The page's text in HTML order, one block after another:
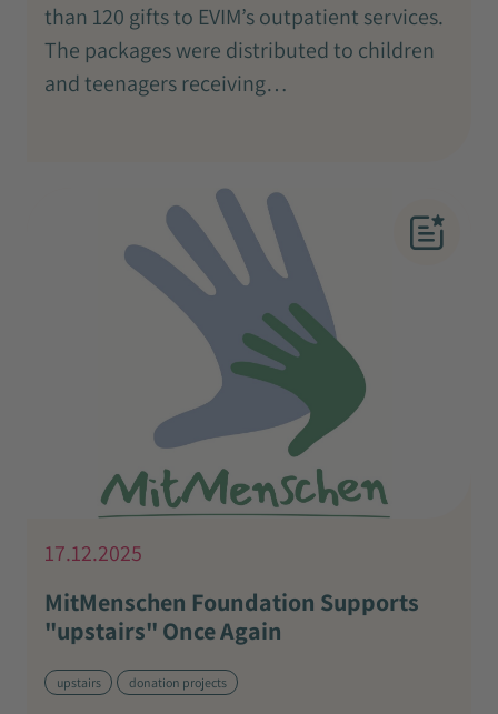
than 120 gifts to EVIM’s outpatient services.
The packages were distributed to children
and teenagers receiving…
17.12.2025
MitMenschen Foundation Supports
"upstairs" Once Again
upstairs donation projects